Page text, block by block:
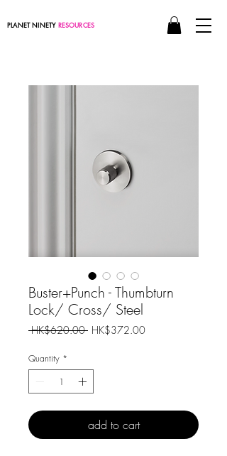
PLANET NINETY RESOURCES
Buster+Punch - Thumbturn
Lock/ Cross/ Steel
HK$620.00 Regular
HK$372.00Sale
Quantity *
add to cart